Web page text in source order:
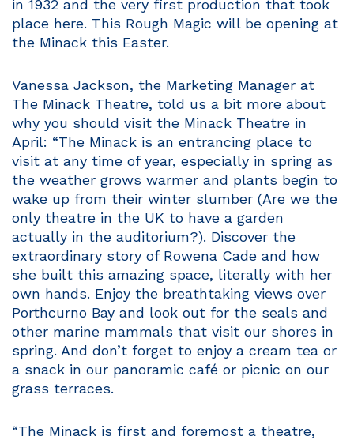
in 1932 and the very first production that took
place here. This Rough Magic will be opening at
the Minack this Easter.
Vanessa Jackson, the Marketing Manager at
The Minack Theatre, told us a bit more about
why you should visit the Minack Theatre in
April: “The Minack is an entrancing place to
visit at any time of year, especially in spring as
the weather grows warmer and plants begin to
wake up from their winter slumber (Are we the
only theatre in the UK to have a garden
actually in the auditorium?). Discover the
extraordinary story of Rowena Cade and how
she built this amazing space, literally with her
own hands. Enjoy the breathtaking views over
Porthcurno Bay and look out for the seals and
other marine mammals that visit our shores in
spring. And don’t forget to enjoy a cream tea or
a snack in our panoramic café or picnic on our
grass terraces.
“The Minack is first and foremost a theatre,